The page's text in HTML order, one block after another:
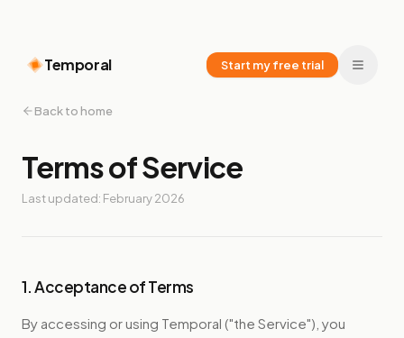
Temporal Start my free trial
Back to home
Terms of Service
Last updated: February 2026
1. Acceptance of Terms
By accessing or using Temporal ("the Service"), you